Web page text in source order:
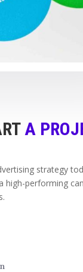
A
strategy
high-performing